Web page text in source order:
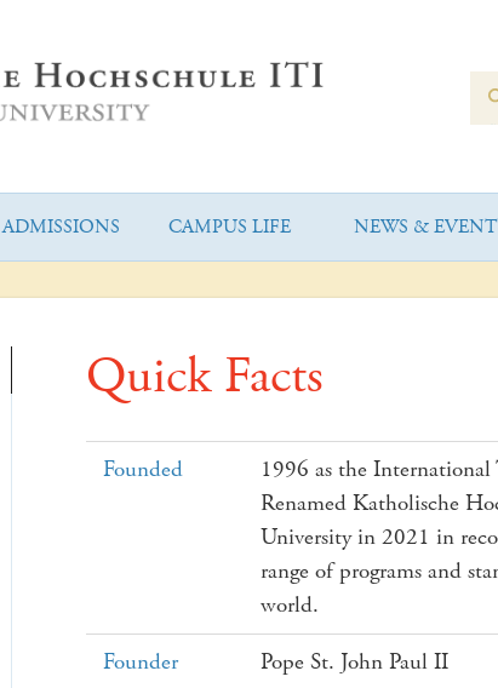
ADMISSIONS CAMPUS LIFE NEWS &
Quick Facts
Founded
1996 as the
Renamed Katholische
University in 2021 in
range of programs and
world.
Founder
Pope St. John Paul II